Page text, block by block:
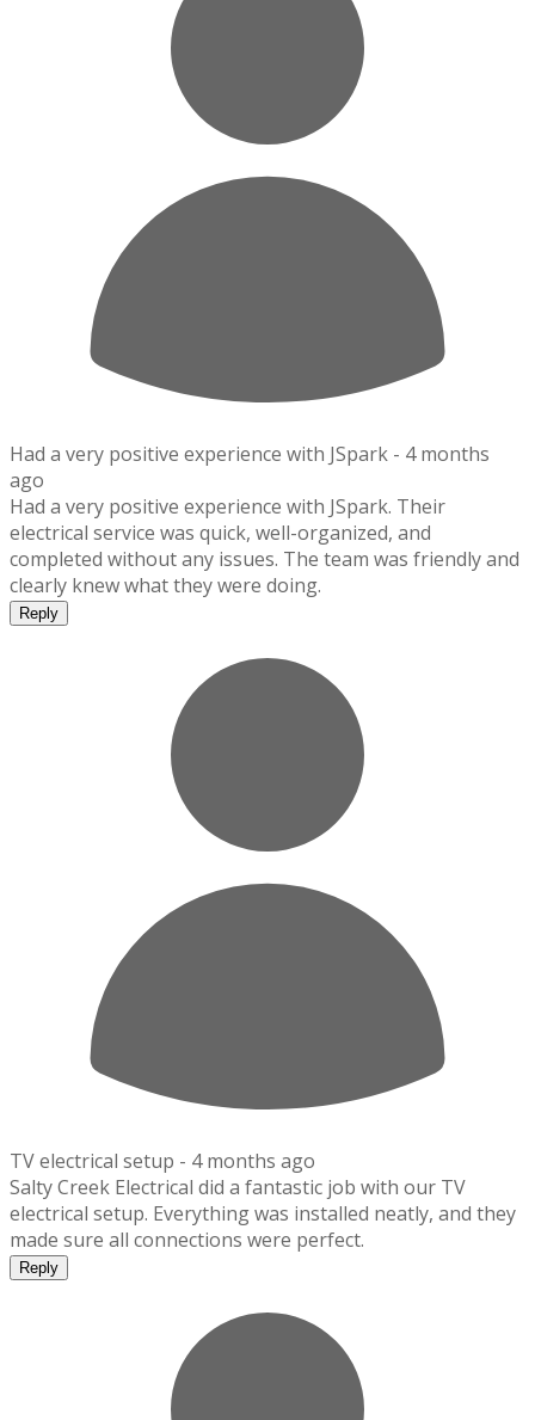
Had a very positive experience with JSpark - 4 months
ago
Had a very positive experience with JSpark. Their
electrical service was quick, well-organized, and
completed without any issues. The team was friendly and
clearly knew what they were doing.
Reply
TV electrical setup - 4 months ago
Salty Creek Electrical did a fantastic job with our TV
electrical setup. Everything was installed neatly, and they
made sure all connections were perfect.
Reply